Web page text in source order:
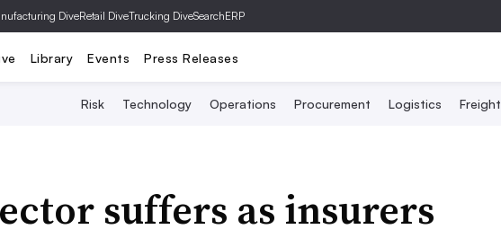
DiveRetail DiveTrucking DiveSearchERP
Library Events Press Releases
Risk Technology Operations Procurement Logistics Freight
suffers as insurers